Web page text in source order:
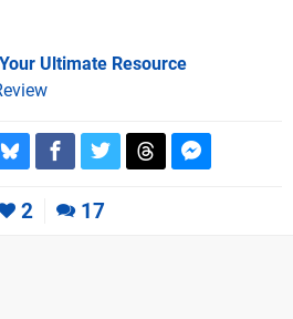
Ultimate Resource
2 17